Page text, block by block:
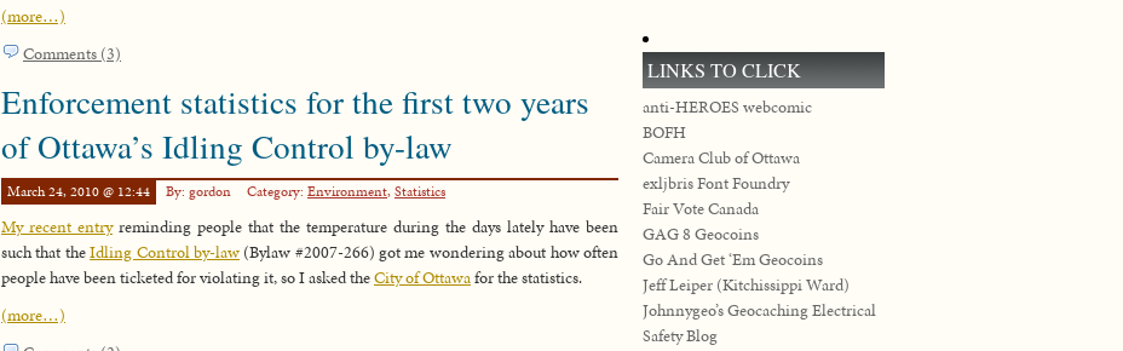
(more…)
Comments (3)
Enforcement statistics for the first two years
of Ottawa’s Idling Control by-law
March 24, 2010 @ 12:44 By: gordon Category: Environment,Statistics
My recent entryreminding people that the temperature during the days lately have been
such that theIdling Control by-law(Bylaw #2007-266) got me wondering about how often
people have been ticketed for violating it, so I asked theCity of Ottawafor the statistics.
(more…)
LINKS TO CLICK
anti-HEROES webcomic
BOFH
Camera Club of Ottawa
exljbris Font Foundry
Fair Vote Canada
GAG 8 Geocoins
Go And Get ‘Em Geocoins
Jeff Leiper (Kitchissippi Ward)
Johnnygeo’s Geocaching Electrical
Safety Blog